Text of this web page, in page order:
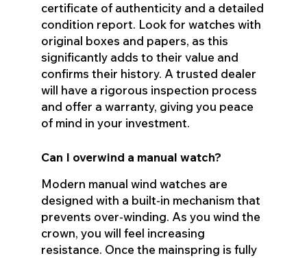
certificate of authenticity and a detailed
condition report. Look for watches with
original boxes and papers, as this
significantly adds to their value and
confirms their history. A trusted dealer
will have a rigorous inspection process
and offer a warranty, giving you peace
of mind in your investment.
Can I overwind a manual watch?
Modern manual wind watches are
designed with a built-in mechanism that
prevents over-winding. As you wind the
crown, you will feel increasing
resistance. Once the mainspring is fully